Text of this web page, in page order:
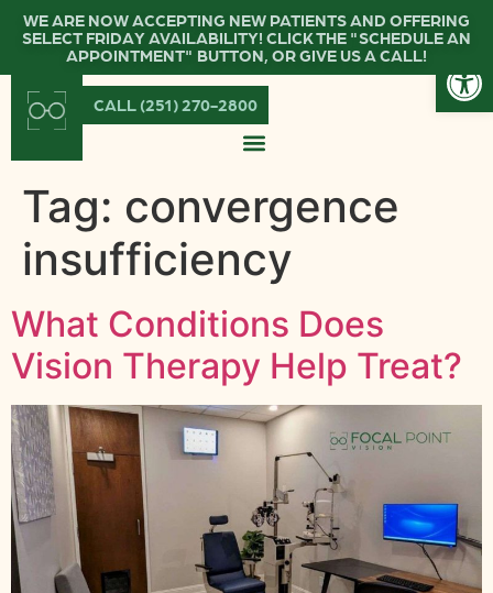
WE ARE NOW ACCEPTING NEW PATIENTS AND OFFERING
SELECT FRIDAY AVAILABILITY! CLICK THE "SCHEDULE AN
APPOINTMENT" BUTTON, OR GIVE US A CALL!
CALL (251) 270-2800
Tag: convergence
insufficiency
What Conditions Does
Vision Therapy Help Treat?